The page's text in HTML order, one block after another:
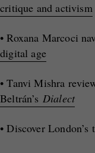
critique and activism
• Roxana Marcoci
digital age
• Tanvi Mishra
Beltrán’s Dialect
• Discover